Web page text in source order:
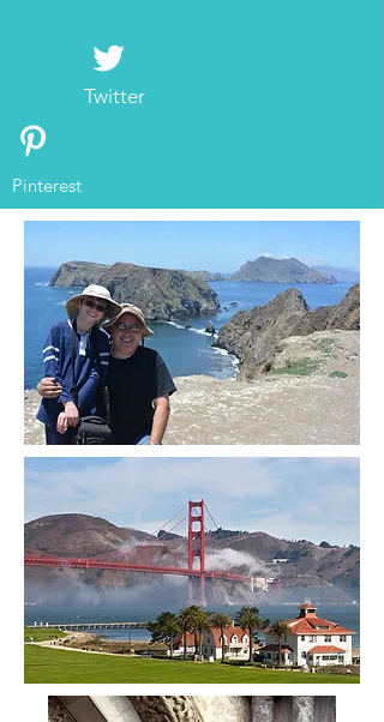
Facebook